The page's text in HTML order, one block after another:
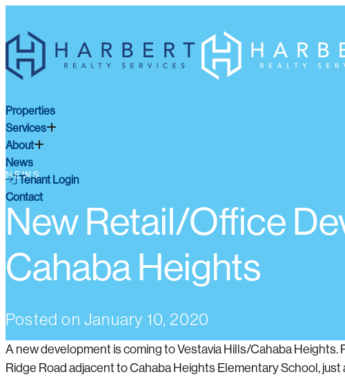
Properties
Services
About
News
Tenant Login
Contact
NEWS
New Retail/Office
Cahaba Heights
Posted on January 10, 2020
A new development is coming to Vestavia Hills/Cahaba
Ridge Road adjacent to Cahaba Heights Elementary School,